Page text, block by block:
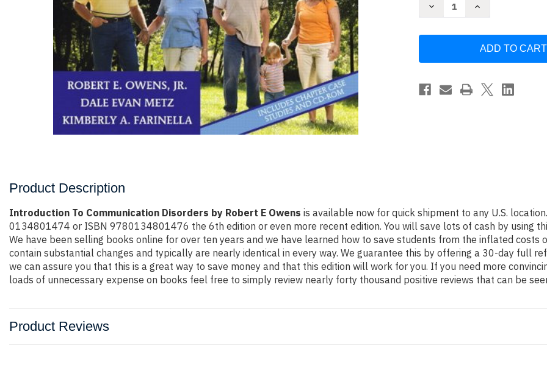
Decrease
Communication
by
E
Owens
Increase
Communication
by
Owens
Product Description
Introduction To Communication Disorders by Robert E Owens is available now for quick shipment to any U.S.
0134801474 or ISBN 9780134801476 the 6th edition or even more recent edition. You will save lots of cash by using
We have been selling books online for over ten years and we have learned how to save students from the inflated
contain substantial changes and typically are nearly identical in every way. We guarantee this by offering a 30-day full
we can assure you that this is a great way to save money and that this edition will work for you. If you need more
loads of unnecessary expense on books feel free to simply review nearly forty thousand positive reviews that can be
Product Reviews